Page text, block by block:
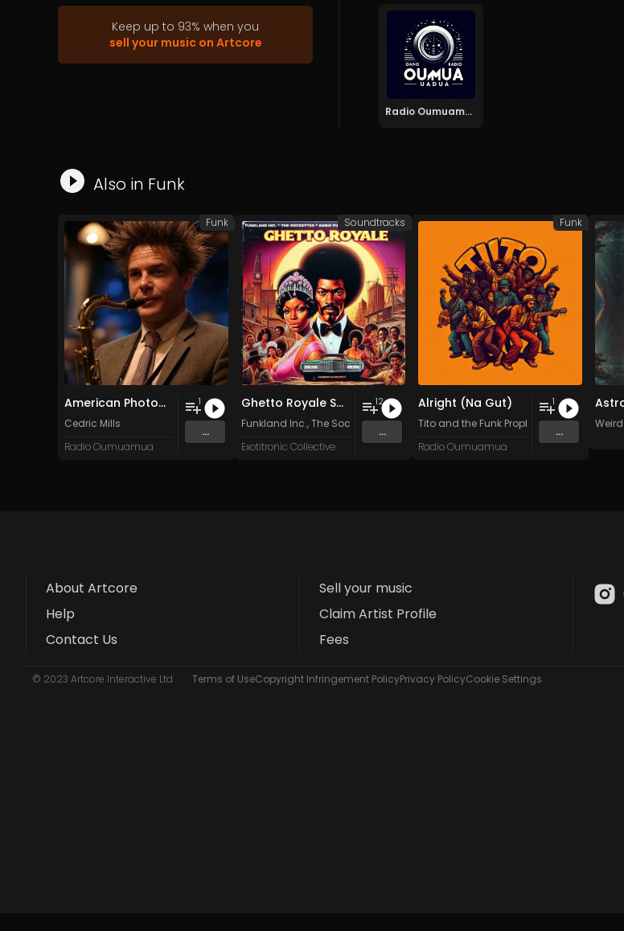
Keep up to 93% when you
sell your music on Artcore
Radio Oumuamua
Also in Funk
American Photograph
Cedric Mills
Radio Oumuamua
1
...
Funk
Ghetto Royale Soundtrack
Funkland Inc.,The Sockettes,Figueroa Orchestra &Ann Purcell
Exotitronic Collective
12
...
Soundtracks
Alright (Na Gut)
Tito and the Funk Prophets
Radio Oumuamua
1
...
Funk
Weird
About Artcore
Help
Contact Us
Sell your music
Claim Artist Profile
Fees
© 2023 Artcore Interactive Ltd Terms of UseCopyright Infringement PolicyPrivacy PolicyCookie Settings